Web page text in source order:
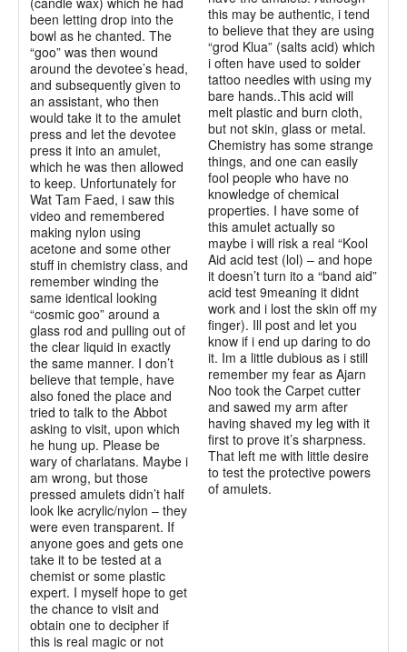
been letting drop into the
bowl as he chanted. The
“goo” was then wound
around the devotee’s head,
and subsequently given to
an assistant, who then
would take it to the amulet
press and let the devotee
press it into an amulet,
which he was then allowed
to keep. Unfortunately for
Wat Tam Faed, i saw this
video and remembered
making nylon using
acetone and some other
stuff in chemistry class, and
remember winding the
same identical looking
“cosmic goo” around a
glass rod and pulling out of
the clear liquid in exactly
the same manner. I don’t
believe that temple, have
also foned the place and
tried to talk to the Abbot
asking to visit, upon which
he hung up. Please be
wary of charlatans. Maybe i
am wrong, but those
pressed amulets didn’t half
look lke acrylic/nylon – they
were even transparent. If
anyone goes and gets one
take it to be tested at a
chemist or some plastic
expert. I myself hope to get
the chance to visit and
obtain one to decipher if
this is real magic or not
this may be authentic, i tend
to believe that they are using
“grod Klua” (salts acid) which
i often have used to solder
tattoo needles with using my
bare hands..This acid will
melt plastic and burn cloth,
but not skin, glass or metal.
Chemistry has some strange
things, and one can easily
fool people who have no
knowledge of chemical
properties. I have some of
this amulet actually so
maybe i will risk a real “Kool
Aid acid test (lol) – and hope
it doesn’t turn ito a “band aid”
acid test 9meaning it didnt
work and i lost the skin off my
finger). Ill post and let you
know if i end up daring to do
it. Im a little dubious as i still
remember my fear as Ajarn
Noo took the Carpet cutter
and sawed my arm after
having shaved my leg with it
first to prove it’s sharpness.
That left me with little desire
to test the protective powers
of amulets.